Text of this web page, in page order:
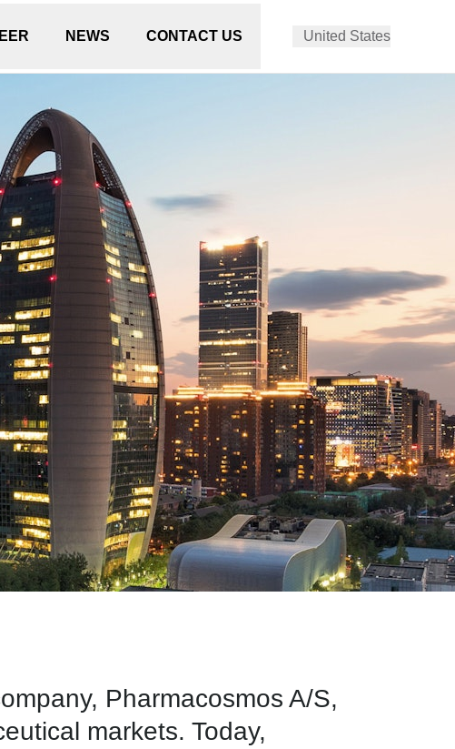
NEWS CONTACT US United States
Pharmacosmos A/S,
markets. Today,